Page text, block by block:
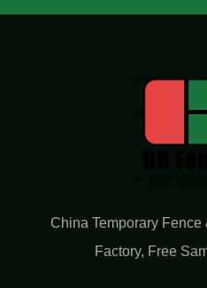
China Temporary
Factory​, Free